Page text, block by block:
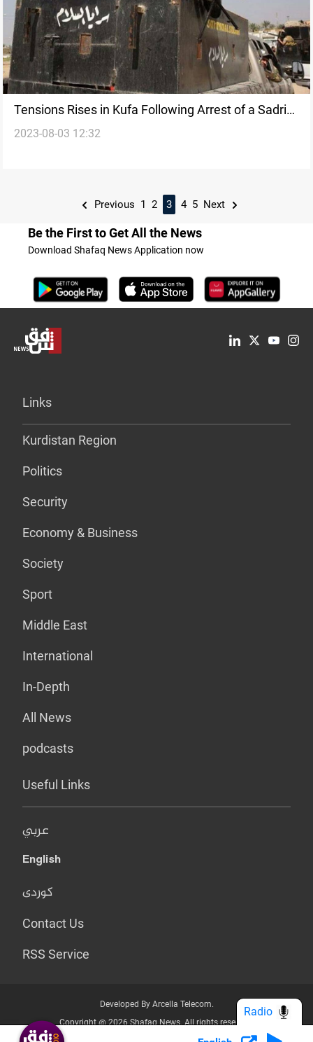
Tensions Rises in Kufa Following Arrest of a Sadrist
on Terrorism-Related Charges
2023-08-03 12:32
Previous 1 2 3 4 5 Next
Be the First to Get All the News
Download Shafaq News Application now
Links
Kurdistan Region
Politics
Security
Economy & Business
Society
Sport
Middle East
International
In-Depth
All News
podcasts
Useful Links
عربي
English
کوردی
Contact Us
RSS Service
Developed By Arcella Telecom.
Copyright @ 2026 Shafaq News. All rights reserved.
Radio